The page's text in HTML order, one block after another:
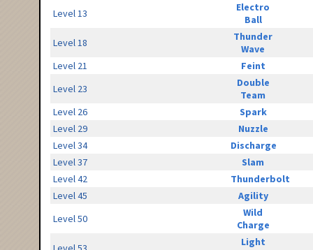
Level 13
Electro
Ball
Level 18
Thunder
Wave
Level 21
Feint
Level 23
Double
Team
Level 26
Spark
Level 29
Nuzzle
Level 34
Discharge
Level 37
Slam
Level 42
Thunderbolt
Level 45
Agility
Level 50
Wild
Charge
Light